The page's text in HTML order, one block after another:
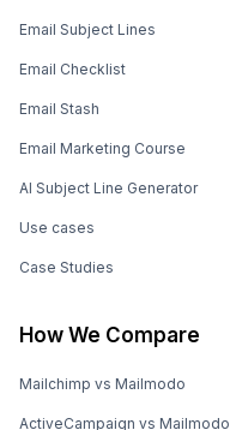
Email Subject Lines
Email Checklist
Email Stash
Email Marketing Course
AI Subject Line Generator
Use cases
Case Studies
How We Compare
Mailchimp vs Mailmodo
ActiveCampaign vs Mailmodo